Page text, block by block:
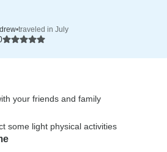
•traveled in July
your friends and family
some light physical activities